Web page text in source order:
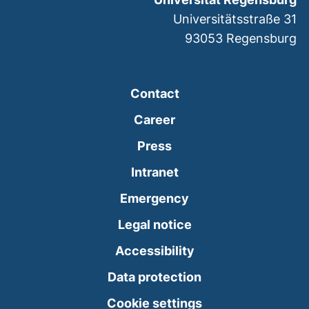
Contact
Career
Press
Intranet(external link, opens
Emergency
Legal notice
Accessibility
Data protection
Cookie settings
Universitätsstraße 31
93053 Regensburg